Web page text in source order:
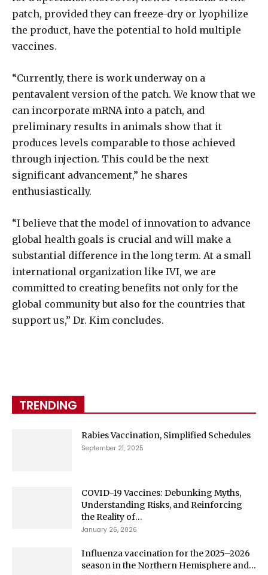
patch, provided they can freeze-dry or lyophilize
the product, have the potential to hold multiple
vaccines.
“Currently, there is work underway on a
pentavalent version of the patch. We know that we
can incorporate mRNA into a patch, and
preliminary results in animals show that it
produces levels comparable to those achieved
through injection. This could be the next
significant advancement,” he shares
enthusiastically.
“I believe that the model of innovation to advance
global health goals is crucial and will make a
substantial difference in the long term. At a small
international organization like IVI, we are
committed to creating benefits not only for the
global community but also for the countries that
support us,” Dr. Kim concludes.
TRENDING
Rabies Vaccination, Simplified Schedules
September 21, 2025
COVID-19 Vaccines: Debunking Myths,
Understanding Risks, and Reinforcing
the Reality of...
January 26, 2026
Influenza vaccination for the 2025–2026
season in the Northern Hemisphere and...